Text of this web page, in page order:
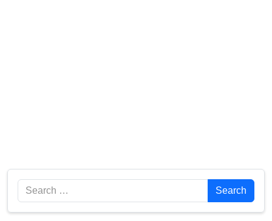
Search Search